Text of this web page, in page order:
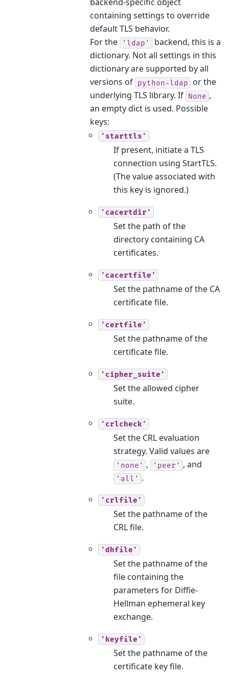
containing settings to override
default TLS behavior.
For the
'ldap'
backend, this is a
dictionary. Not all settings in this
dictionary are supported by all
versions of python-ldap
or the
underlying TLS library. If None ,
an empty dict is used. Possible
keys:
'starttls'
If present, initiate a TLS
connection using StartTLS.
(The value associated with
this key is ignored.)
'cacertdir'
Set the path of the
directory containing CA
certificates.
'cacertfile'
Set the pathname of the CA
certificate file.
'certfile'
Set the pathname of the
certificate file.
'cipher_suite'
Set the allowed cipher
suite.
'crlcheck'
Set the CRL evaluation
strategy. Valid values are
'none' , 'peer' , and
'all' .
'crlfile'
Set the pathname of the
CRL file.
'dhfile'
Set the pathname of the
file containing the
parameters for Diffie-
Hellman ephemeral key
exchange.
'keyfile'
Set the pathname of the
certificate key file.